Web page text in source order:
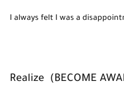
I always felt I was a
Realize (BECOME